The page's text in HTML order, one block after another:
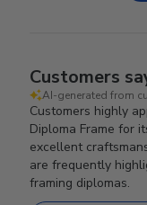
Customers
AI-generated from
Customers highly
Diploma Frame for
excellent
are frequently
framing diplomas.